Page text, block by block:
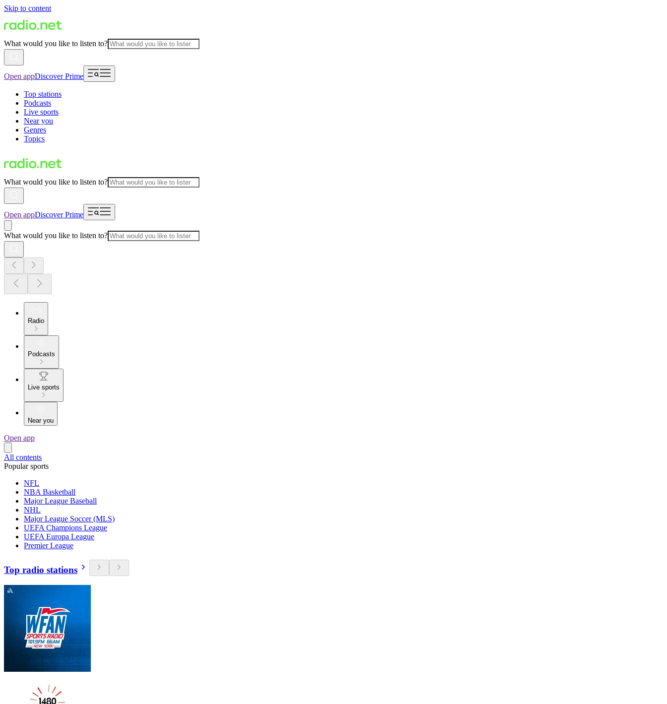
Skip to content
What would you like to listen to?
Open appDiscover Prime
Top stations
Podcasts
Live sports
Near you
Genres
Topics
What would you like to listen to?
Open appDiscover Prime
What would you like to listen to?
Radio
Podcasts
Live sports
Near you
Open app
All contents
Popular sports
NFL
NBA Basketball
Major League Baseball
NHL
Major League Soccer (MLS)
UEFA Champions League
UEFA Europa League
Premier League
Top radio stations